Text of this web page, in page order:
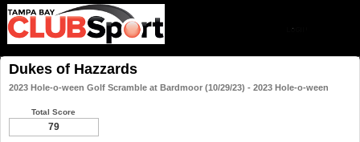
Dukes of Hazzards
2023 Hole-o-ween Golf Scramble at Bardmoor (10/29/23) - 2023 Hole-o-ween
Total Score
79